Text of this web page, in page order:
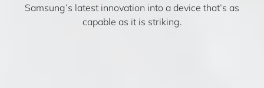
Samsung’s latest innovation into a device that’s as
capable as it is striking.